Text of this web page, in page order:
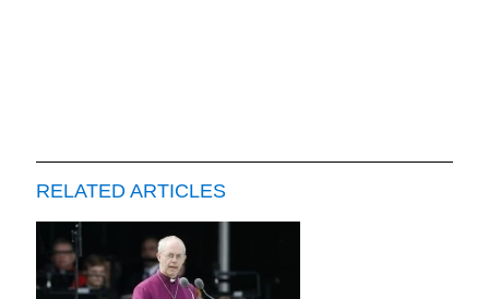
RELATED ARTICLES